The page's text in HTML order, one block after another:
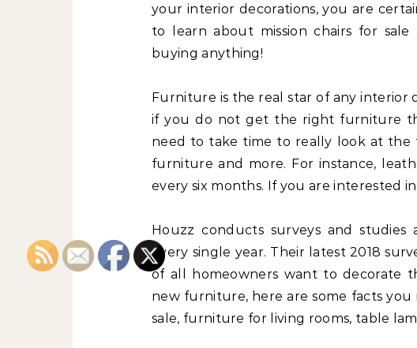
your interior decorations, you are
to learn about mission chairs for
buying anything!
Furniture is the real star of any interior
if you do not get the right furniture
need to take time to really look at
furniture and more. For instance,
every six months. If you are interested
Houzz conducts surveys and
every single year. Their latest 2018
of all homeowners want to decorate
new furniture, here are some facts
sale, furniture for living rooms, table